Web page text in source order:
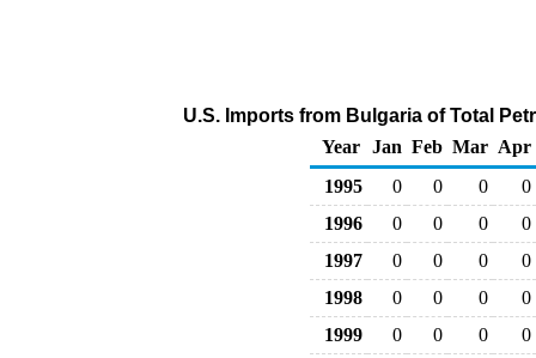
U.S. Imports from Bulgaria of Total
Year
Jan Feb Mar Apr
1995
0 0 0
0
1996
0 0 0
0
1997
0 0 0
0
1998
0 0 0
0
1999
0 0 0 0